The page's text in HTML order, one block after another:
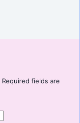
Required fields are